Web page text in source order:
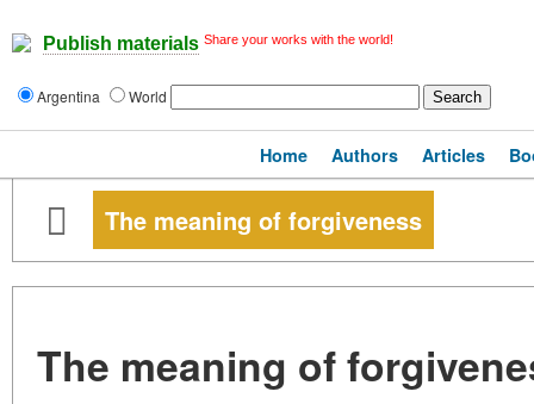
Publish materials Share your works with the world!
Argentina World
Home Authors Articles
The meaning of forgiveness
The meaning of